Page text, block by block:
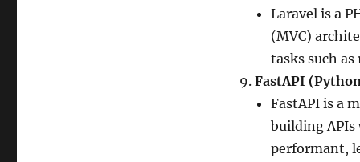
Laravel is a
(MVC)
tasks such
FastAPI
FastAPI is a
building APIs
performant,